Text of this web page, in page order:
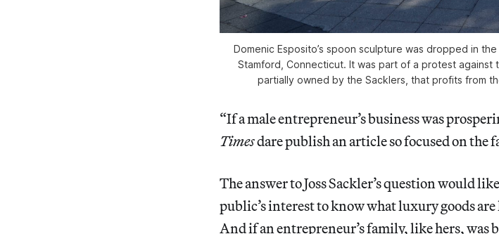
Domenic Esposito’s spoon sculpture was dropped in
Stamford, Connecticut. It was part of a protest against
partially owned by the Sacklers, that profits from
“If a male entrepreneur’s business was
Timesdare publish an article so focused on the
The answer to Joss Sackler’s question would
public’s interest to know what luxury goods
And if an entrepreneur’s family, like hers, was